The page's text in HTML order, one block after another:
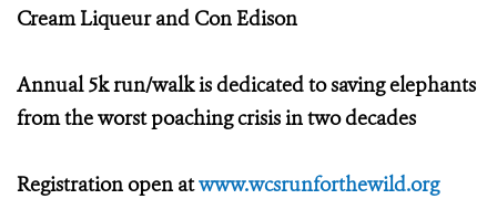
Cream Liqueur and Con Edison
Annual 5k run/walk is dedicated to saving elephants
from the worst poaching crisis in two decades
Registration open atwww.wcsrunforthewild.org